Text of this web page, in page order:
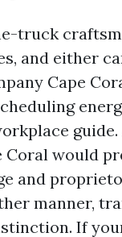
truck
and either
Cape
Coral would
and
manner,
If